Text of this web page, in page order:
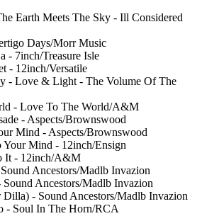
Earth Meets The Sky - Ill Considered
Days/Morr Music
- 7inch/Treasure Isle
- 12inch/Versatile
- Love & Light - The Volume Of The
- Love To The World/A&M
- Aspects/Brownswood
Mind - Aspects/Brownswood
Your Mind - 12inch/Ensign
It - 12inch/A&M
Ancestors/Madlb Invazion
Ancestors/Madlb Invazion
- Sound Ancestors/Madlb Invazion
- Soul In The Horn/RCA